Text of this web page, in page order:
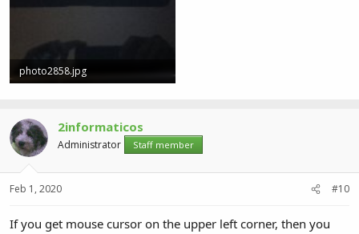
photo2858.jpg
2informaticos
Administrator Staff member
Feb 1, 2020 #10
If you get mouse cursor on the upper left corner, then you